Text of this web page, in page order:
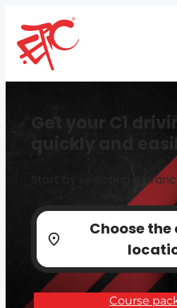
Get your C1
quickly and
Start by selecting a
Choose the
Course